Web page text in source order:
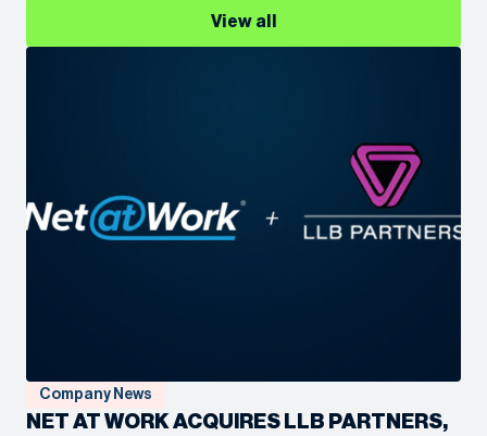
View all
Company News
NET AT WORK ACQUIRES LLB PARTNERS,